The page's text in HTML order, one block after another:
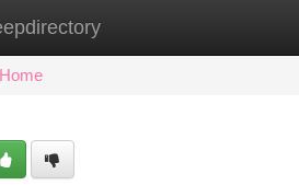
Home New Site Listings
Home